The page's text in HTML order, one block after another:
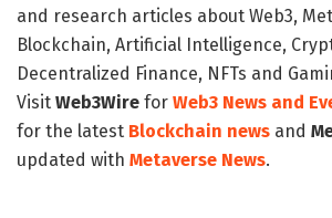
and research articles about Web3,
Blockchain, Artificial Intelligence,
Decentralized Finance, NFTs and
Visit Web3Wire for Web3 News and
for the latest Blockchain news and
updated with Metaverse News.